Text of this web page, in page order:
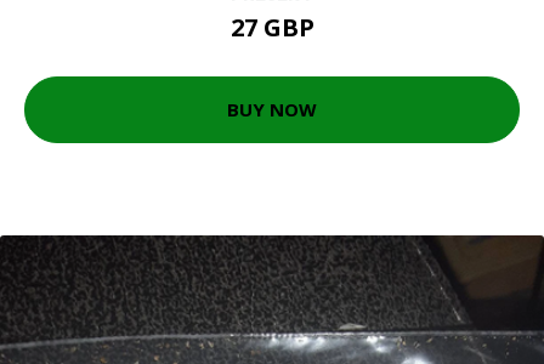
27 GBP
BUY NOW